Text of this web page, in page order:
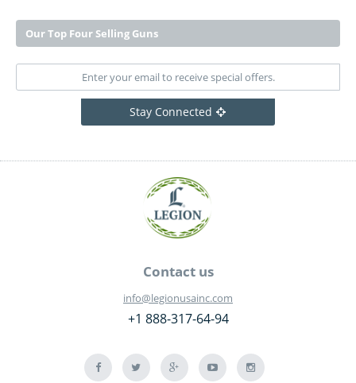
Our Top Four Selling Guns
Stay Connected
Contact us
info@legionusainc.com
+1 888-317-64-94